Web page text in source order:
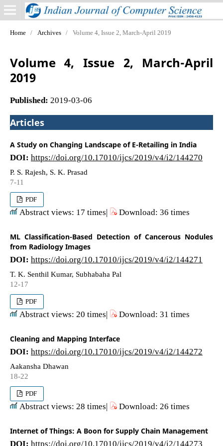
Home / Archives / Volume 4, Issue 2, March-April 2019
Volume 4, Issue 2, March-April
2019
Published: 2019-03-06
Articles
A Study on Changing Landscape of E-Retailing in India
DOI: https://doi.org/10.17010/ijcs/2019/v4/i2/144270
P. S. Rajesh, S. K. Prasad
7-11
PDF
Abstract views: 17 times| Download: 36 times
ML Classification-Based Detection of Cancerous Nodules
from Radiology Images
DOI: https://doi.org/10.17010/ijcs/2019/v4/i2/144271
T. K. Senthil Kumar, Subhabaha Pal
12-17
PDF
Abstract views: 20 times| Download: 31 times
Cleaning and Mapping Interface
DOI: https://doi.org/10.17010/ijcs/2019/v4/i2/144272
Aakansha Dhawan
18-22
PDF
Abstract views: 28 times| Download: 26 times
Internet of Things: A Boon for Supply Chain Management
DOI: https://doi.org/10.17010/ijcs/2019/v4/i2/144273